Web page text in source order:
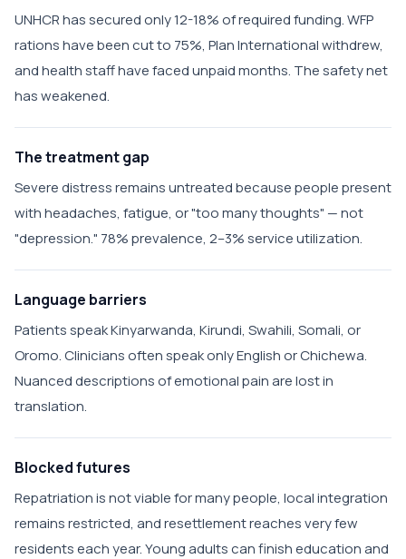
UNHCR has secured only 12-18% of required funding. WFP
rations have been cut to 75%, Plan International withdrew,
and health staff have faced unpaid months. The safety net
has weakened.
The treatment gap
Severe distress remains untreated because people present
with headaches, fatigue, or "too many thoughts" — not
"depression." 78% prevalence, 2–3% service utilization.
Language barriers
Patients speak Kinyarwanda, Kirundi, Swahili, Somali, or
Oromo. Clinicians often speak only English or Chichewa.
Nuanced descriptions of emotional pain are lost in
translation.
Blocked futures
Repatriation is not viable for many people, local integration
remains restricted, and resettlement reaches very few
residents each year. Young adults can finish education and